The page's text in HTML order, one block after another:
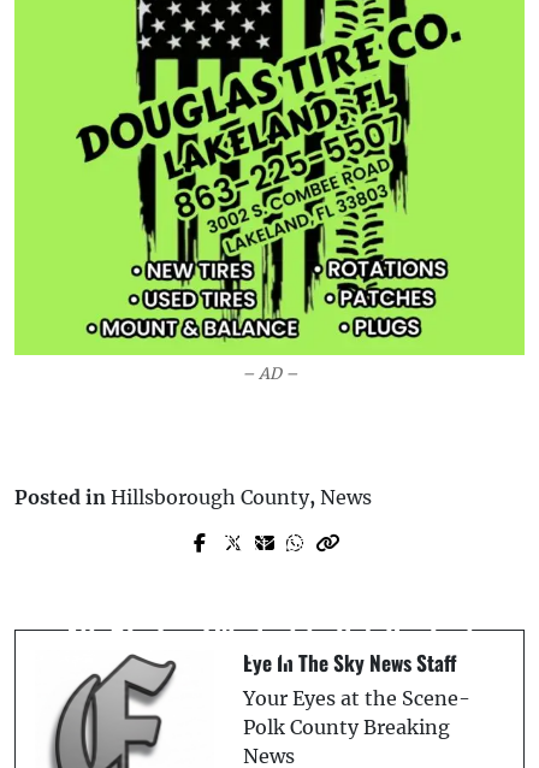
– AD –
Posted in Hillsborough County, News
Prev Post
After Forcing Student to Rub Her Feet
Next Post
Stop
Eye In The Sky News Staff
Your Eyes at the Scene-
Polk County Breaking
News